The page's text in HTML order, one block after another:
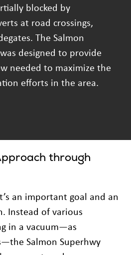
blocked by
at road crossings,
The Salmon
designed to provide
needed to maximize the
efforts in the area.
through
an important goal and an
Instead of various
in a vacuum—as
Salmon Superhwy